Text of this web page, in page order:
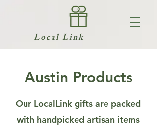
Local Link
Austin Products
Our LocalLink gifts are packed
with handpicked artisan items